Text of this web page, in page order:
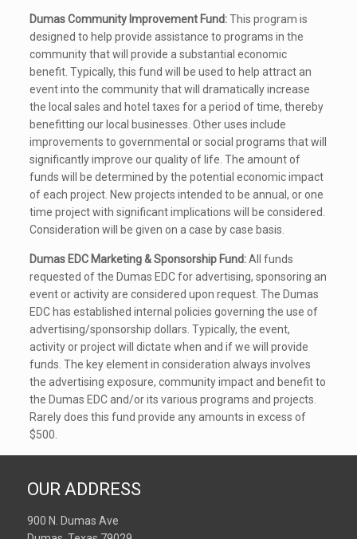
Dumas Community Improvement Fund:This program is
designed to help provide assistance to programs in the
community that will provide a substantial economic
benefit. Typically, this fund will be used to help attract an
event into the community that will dramatically increase
the local sales and hotel taxes for a period of time, thereby
benefitting our local businesses. Other uses include
improvements to governmental or social programs that will
significantly improve our quality of life. The amount of
funds will be determined by the potential economic impact
of each project. New projects intended to be annual, or one
time project with significant implications will be considered.
Consideration will be given on a case by case basis.
Dumas EDC Marketing & Sponsorship Fund:All funds
requested of the Dumas EDC for advertising, sponsoring an
event or activity are considered upon request. The Dumas
EDC has established internal policies governing the use of
advertising/sponsorship dollars. Typically, the event,
activity or project will dictate when and if we will provide
funds. The key element in consideration always involves
the advertising exposure, community impact and benefit to
the Dumas EDC and/or its various programs and projects.
Rarely does this fund provide any amounts in excess of
$500.
OUR ADDRESS
900 N. Dumas Ave